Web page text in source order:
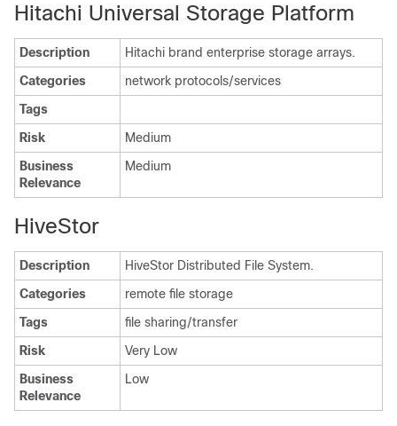
Hitachi Universal Storage Platform
Description
Hitachi brand enterprise storage arrays.
Categories
network protocols/services
Tags
Risk
Medium
Business
Relevance
Medium
HiveStor
Description
HiveStor Distributed File System.
Categories
remote file storage
Tags
file sharing/transfer
Risk
Very Low
Business
Relevance
Low